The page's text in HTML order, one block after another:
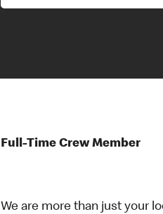
Full-Time Crew Member
We are more than just your